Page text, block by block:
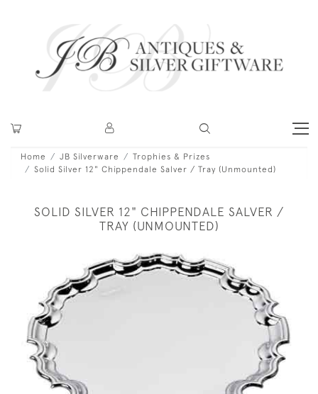
Home JB Silverware
Trophies & Prizes
Solid Silver 12" Chippendale Salver / Tray (Unmounted)
SOLID SILVER 12" CHIPPENDALE SALVER /
TRAY (UNMOUNTED)